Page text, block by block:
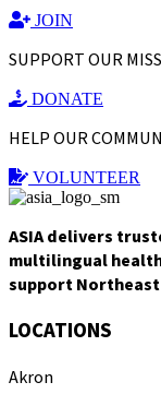
JOIN
SUPPORT OUR
DONATE
HELP OUR
VOLUNTEER
ASIA delivers
multilingual
support Northeast
LOCATIONS
Akron